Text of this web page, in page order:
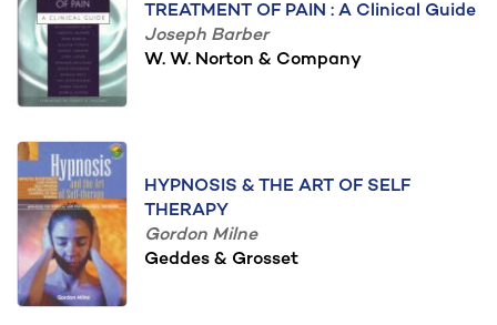
TREATMENT OF PAIN : A Clinical Guide
Joseph Barber
W. W. Norton & Company
HYPNOSIS & THE ART OF SELF
THERAPY
Gordon Milne
Geddes & Grosset